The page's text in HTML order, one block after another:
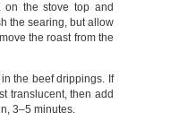
on the stove top and
the searing, but allow
the roast from the
the beef drippings. If
translucent, then add
3–5 minutes.